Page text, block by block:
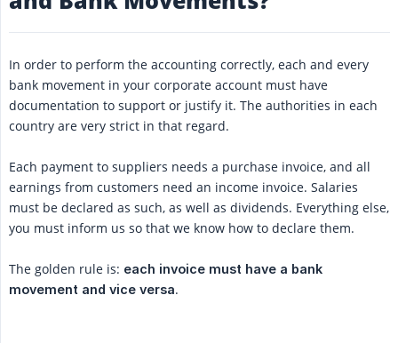
In order to perform the accounting correctly, each and every
bank movement in your corporate account must have
documentation to support or justify it. The authorities in each
country are very strict in that regard.
Each payment to suppliers needs a purchase invoice, and all
earnings from customers need an income invoice. Salaries
must be declared as such, as well as dividends. Everything else,
you must inform us so that we know how to declare them.
The golden rule is: each invoice must have a bank
movement and vice versa.